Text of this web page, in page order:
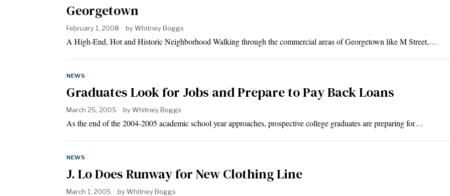
Georgetown
February 1, 2008 byWhitney Boggs
A High-End, Hot and Historic Neighborhood Walking through the commercial areas of Georgetown like M Street,…
NEWS
Graduates Look for Jobs and Prepare to Pay Back Loans
March 25, 2005 byWhitney Boggs
As the end of the 2004-2005 academic school year approaches, prospective college graduates are preparing for…
NEWS
J. Lo Does Runway for New Clothing Line
March 1, 2005 byWhitney Boggs